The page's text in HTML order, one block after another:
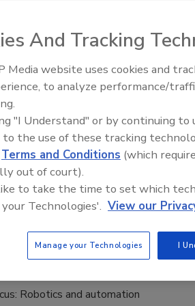
is a distributor of
performance from your
Robotics and automation
Food Plant
And Tracking
Media website uses cookies and
to analyze performance/
"I Understand" or by continuing to
to the use of these tracking
Terms and Conditions (which
out of court).
to take the time to set which
Technologies'. View our
Manage your Technologies I